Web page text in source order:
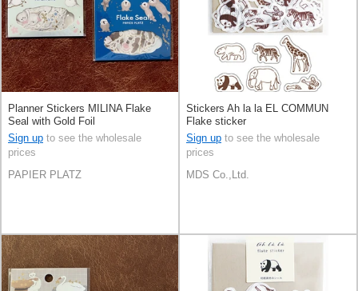
Planner Stickers MILINA Flake
Seal with Gold Foil
Sign up to see the wholesale
prices
PAPIER PLATZ
Stickers Ah la la EL COMMUN
Flake sticker
Sign up to see the wholesale
prices
MDS Co.,Ltd.